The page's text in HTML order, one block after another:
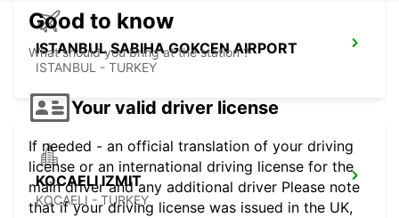
ISTANBUL SABIHA GOKCEN AIRPORT
ISTANBUL - TURKEY
KOCAELI IZMIT
KOCAELI - TURKEY
Good to know
What should you bring at the station ?
Your valid driver license
If needed - an official translation of your driving
license or an international driving license for the
main driver and any additional driver Please note
that if your driving license was issued in the UK,